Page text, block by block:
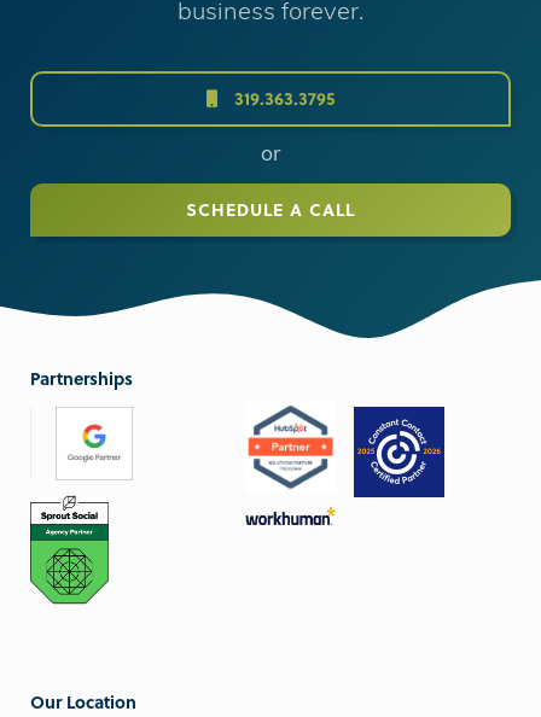
business forever.
319.363.3795
or
SCHEDULE A CALL
Partnerships
Our Location